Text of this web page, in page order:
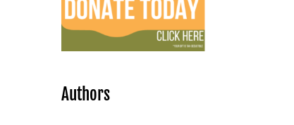
Authors